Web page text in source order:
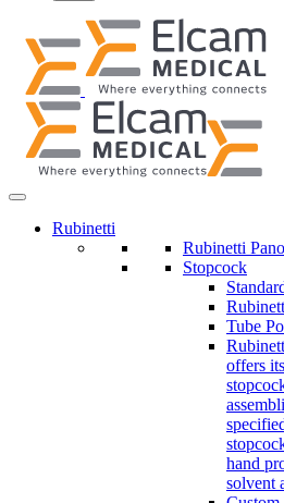
Rubinetti
Rubinetti
Stopcock
Tube
offers
hand
solvent